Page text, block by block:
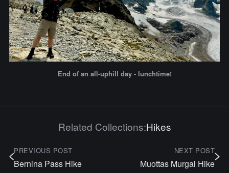
End of an all-uphill day - lunchtime!
Related Collections:Hikes
PREVIOUS POST
Bernina Pass Hike
NEXT POST
Muottas Murgal Hike